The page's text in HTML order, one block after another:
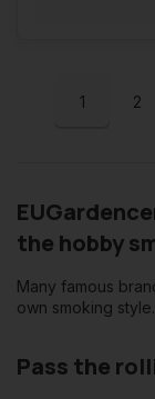
1 2
the hobby
Many famous
own smoking style.
Pass the